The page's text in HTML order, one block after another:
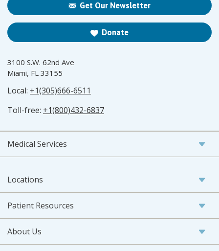
Get Our Newsletter
Donate
3100 S.W. 62nd Ave
Miami, FL 33155
Local: +1(305)666-6511
Toll-free: +1(800)432-6837
Medical Services
Locations
Patient Resources
About Us